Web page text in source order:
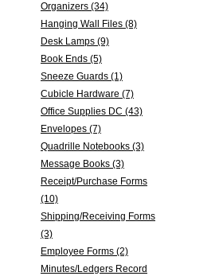
Organizers (34)
Hanging Wall Files (8)
Desk Lamps (9)
Book Ends (5)
Sneeze Guards (1)
Cubicle Hardware (7)
Office Supplies DC (43)
Envelopes (7)
Quadrille Notebooks (3)
Message Books (3)
Receipt/Purchase Forms
(10)
Shipping/Receiving Forms
(3)
Employee Forms (2)
Minutes/Ledgers Record